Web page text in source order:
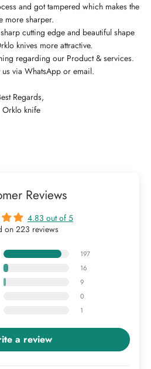
and got tampered which makes the
more sharper.
cutting edge and beautiful shape
knives more attractive.
regarding our Product & services.
us via WhatsApp or email.
Regards,
Orklo knife
Reviews
4.83 out of 5
on 223 reviews
197
16
9
0
1
a review